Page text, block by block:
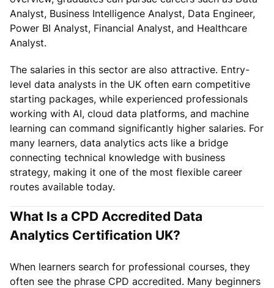
Analyst, Business Intelligence Analyst, Data Engineer,
Power BI Analyst, Financial Analyst, and Healthcare
Analyst.
The salaries in this sector are also attractive. Entry-
level data analysts in the UK often earn competitive
starting packages, while experienced professionals
working with AI, cloud data platforms, and machine
learning can command significantly higher salaries. For
many learners, data analytics acts like a bridge
connecting technical knowledge with business
strategy, making it one of the most flexible career
routes available today.
What Is a CPD Accredited Data
Analytics Certification UK?
When learners search for professional courses, they
often see the phrase CPD accredited. Many beginners